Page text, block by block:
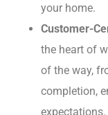
your home.
Customer-
the heart of
of the way,
completion,
expectations.